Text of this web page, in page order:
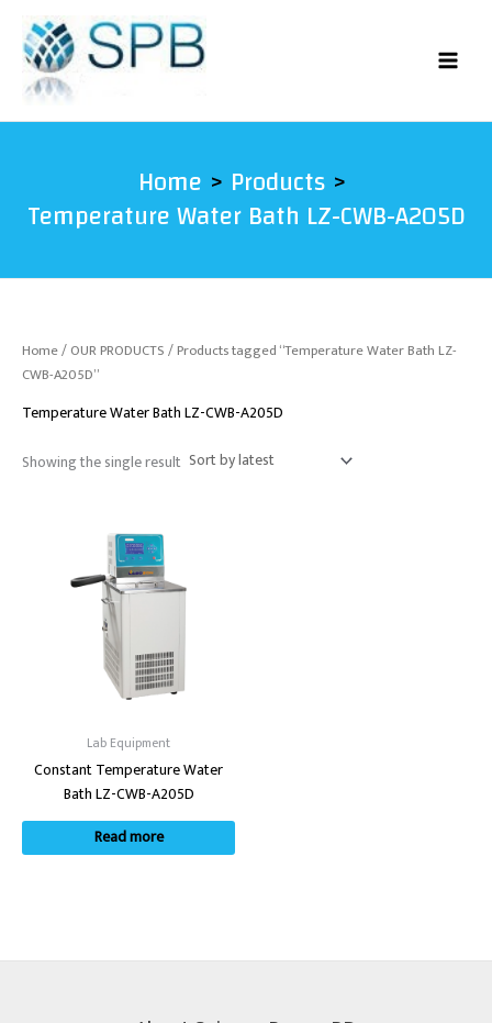
content
Home Products
Temperature Water Bath LZ-CWB-A205D
Home/OUR PRODUCTS/ Products tagged “Temperature Water Bath LZ-
CWB-A205D”
Temperature Water Bath LZ-CWB-A205D
Showing the single result
Lab Equipment
Constant Temperature Water
Bath LZ-CWB-A205D
Read more